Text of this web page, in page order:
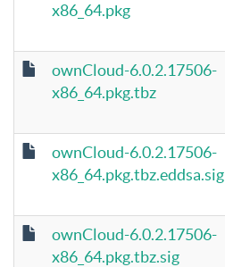
x86_64.pkg
ownCloud-6.0.2.17506-
x86_64.pkg.tbz
ownCloud-6.0.2.17506-
x86_64.pkg.tbz.eddsa.sig
ownCloud-6.0.2.17506-
x86_64.pkg.tbz.sig